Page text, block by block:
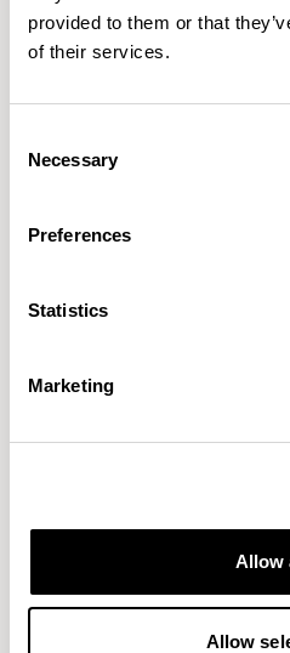
provided to them or that
of their services.
Selection
Necessary
Preferences
Statistics
Marketing
Allow
Allow
Benjamin
The studio’s approach is
innovation, bridging the gap
transformative experiences.
READ MORE